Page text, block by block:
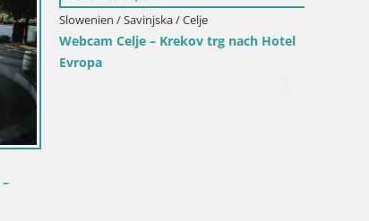
Slowenien / Savinjska / Celje
Webcam Celje – Krekov trg nach Hotel
Evropa